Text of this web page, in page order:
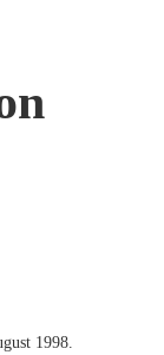
1998.